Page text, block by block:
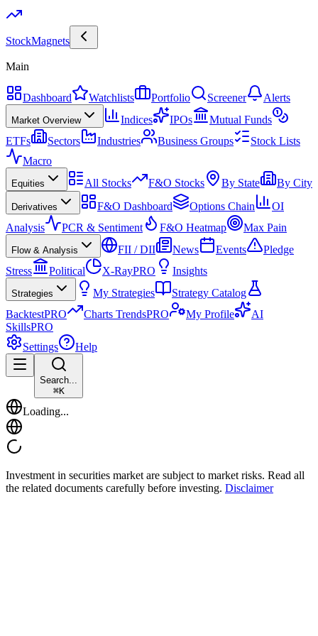
StockMagnets
Main
Dashboard Watchlists Portfolio Screener Alerts
Market Overview Indices IPOs
Mutual Funds
ETFs
Sectors Industries Business Groups
Stock Lists
Macro
Equities All Stocks F&O Stocks By State By City
Derivatives F&O Dashboard Options Chain
OI
Analysis
PCR & Sentiment F&O Heatmap Max Pain
Flow & Analysis FII / DII News Events
Pledge
Stress
Political X-RayPRO Insights
Strategies My Strategies
Strategy Catalog
BacktestPRO Charts TrendsPRO My Profile
AI
SkillsPRO
Settings
Help
Search...
⌘K
Loading...
Investment in securities market are subject to market risks. Read all
the related documents carefully before investing. Disclaimer